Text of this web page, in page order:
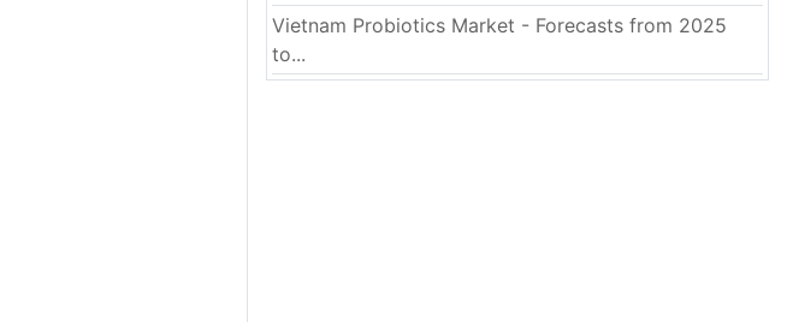
Vietnam Probiotics Market - Forecasts from 2025
to...